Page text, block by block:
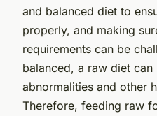
and balanced diet to
properly, and making
requirements can be
balanced, a raw diet
abnormalities and other
Therefore, feeding raw